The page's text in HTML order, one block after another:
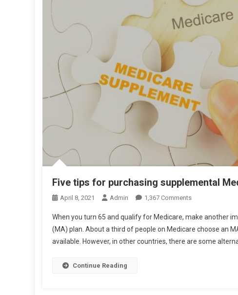
Five tips for purchasing supplemental
April 8, 2021 Admin 1,367 CommentsOn
Tips
For
Purchasing
When you turn 65 and qualify for Medicare, make another
(MA) plan. About a third of people on Medicare choose an
available. However, in other countries, there are some
Continue Reading